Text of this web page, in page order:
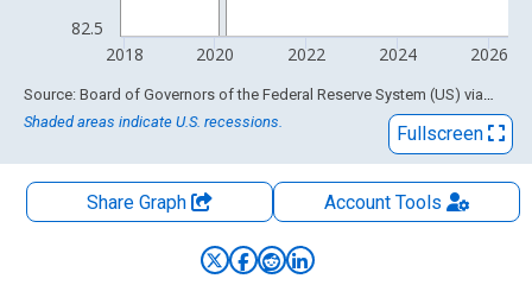
82.5
2018 2020 2022 2024 2026
End of interactive chart.
Source: Board of Governors of the Federal Reserve System (US) via FRED
Shaded areas indicate U.S. recessions.
Fullscreen
Share Graph AccountTools